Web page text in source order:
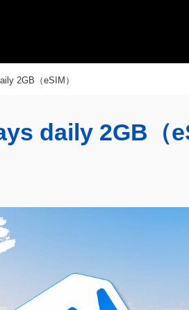
2GB（eSIM）
daily 2GB（